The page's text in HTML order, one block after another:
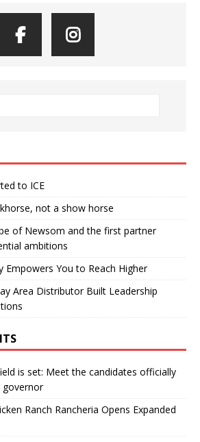
to ICE
not a show horse
of Newsom and the first partner
ambitions
Empowers You to Reach Higher
Area Distributor Built Leadership
is set: Meet the candidates officially
governor
Ranch Rancheria Opens Expanded